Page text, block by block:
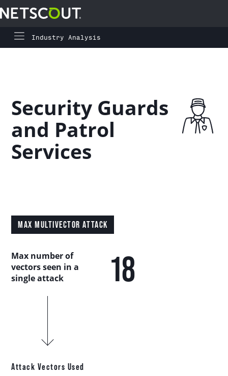
Industry Analysis
Global Highlights
Asia-Pacific
Europe, Middle East, and Africa
Country Analysis
Asia-Pacific
Security Guards
and Patrol
Services
MAX MULTIVECTOR ATTACK
Max number of
vectors seen in a
single attack
18
Attack Vectors Used